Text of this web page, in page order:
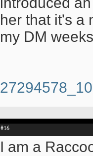
her that it's a
my DM
#16
I am a